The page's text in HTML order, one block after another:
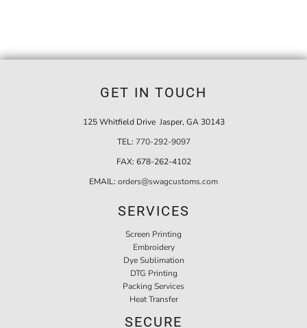
GET IN TOUCH
125 Whitfield Drive Jasper, GA 30143
TEL: 770-292-9097
FAX: 678-262-4102
EMAIL: orders@swagcustoms.com
SERVICES
Screen Printing
Embroidery
Dye Sublimation
DTG Printing
Packing Services
Heat Transfer
SECURE